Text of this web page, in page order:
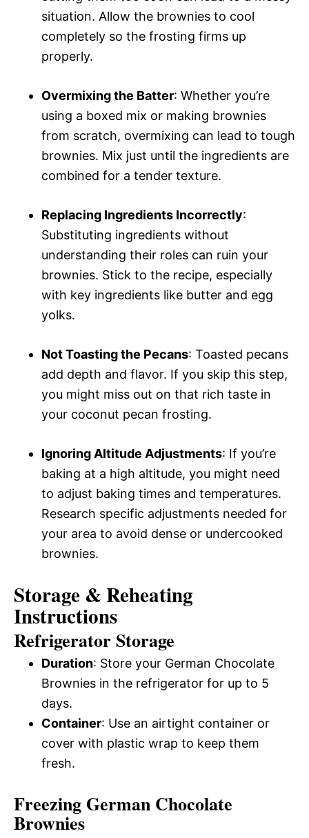
situation. Allow the brownies to cool
completely so the frosting firms up
properly.
Overmixing the Batter: Whether you’re
using a boxed mix or making brownies
from scratch, overmixing can lead to tough
brownies. Mix just until the ingredients are
combined for a tender texture.
Replacing Ingredients Incorrectly:
Substituting ingredients without
understanding their roles can ruin your
brownies. Stick to the recipe, especially
with key ingredients like butter and egg
yolks.
Not Toasting the Pecans: Toasted pecans
add depth and flavor. If you skip this step,
you might miss out on that rich taste in
your coconut pecan frosting.
Ignoring Altitude Adjustments: If you’re
baking at a high altitude, you might need
to adjust baking times and temperatures.
Research specific adjustments needed for
your area to avoid dense or undercooked
brownies.
Storage & Reheating
Instructions
Refrigerator Storage
Duration: Store your German Chocolate
Brownies in the refrigerator for up to 5
days.
Container: Use an airtight container or
cover with plastic wrap to keep them
fresh.
Freezing German Chocolate
Brownies